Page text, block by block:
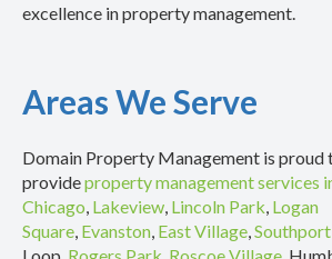
excellence in property management.
Areas We Serve
Domain Property Management is proud
provideproperty management services
Chicago Lakeview Lincoln Park Logan
Square Evanston East Village
Loop, Rogers Park Roscoe Village ,